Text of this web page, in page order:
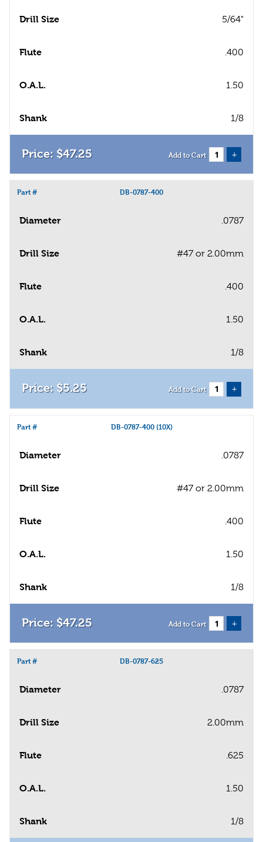
Drill Size 5/64"
Flute .400
O.A.L. 1.50
Shank 1/8
$47.25 Add to Cart +
Part # DB-0787-400
Diameter .0787
Drill Size #47 or 2.00mm
Flute .400
O.A.L. 1.50
Shank 1/8
$5.25 Add to Cart +
Part # DB-0787-400 (10X)
Diameter .0787
Drill Size #47 or 2.00mm
Flute .400
O.A.L. 1.50
Shank 1/8
$47.25 Add to Cart +
Part # DB-0787-625
Diameter .0787
Drill Size 2.00mm
Flute .625
O.A.L. 1.50
Shank 1/8